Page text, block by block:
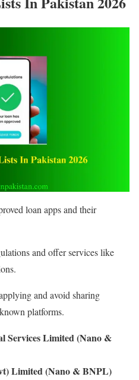
loan apps and their
and offer services like
and avoid sharing
platforms.
Services Limited (Nano &
Limited (Nano & BNPL)